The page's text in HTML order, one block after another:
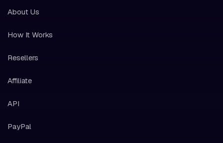
About Us
How It Works
Resellers
Affiliate
API
PayPal